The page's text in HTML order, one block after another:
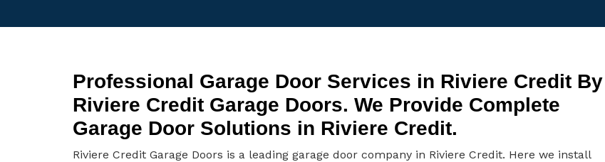
Professional Garage Door Services in Riviere Credit By
Riviere Credit Garage Doors. We Provide Complete
Garage Door Solutions in Riviere Credit.
Riviere Credit Garage Doors is a leading garage door company in Riviere Credit. Here we install